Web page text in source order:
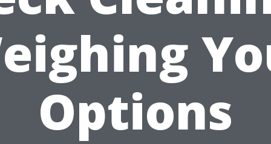
Options